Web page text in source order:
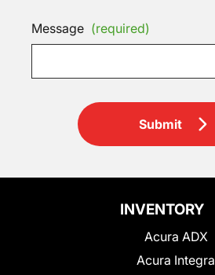
Message (required)
Submit
INVENTORY
Acura ADX
Acura Integra